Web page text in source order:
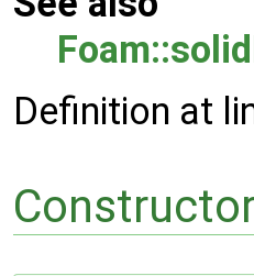
Definition at